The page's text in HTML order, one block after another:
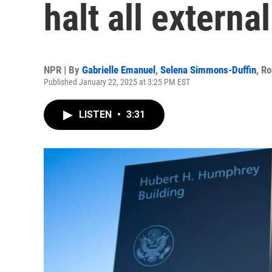
halt all
NPR | By Gabrielle Emanuel , Selena Simmons-Duffin,
Published January 22, 2025 at 3:25 PM EST
LISTEN • 3:31